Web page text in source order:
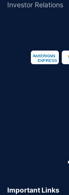
Investor Relations
Important Links